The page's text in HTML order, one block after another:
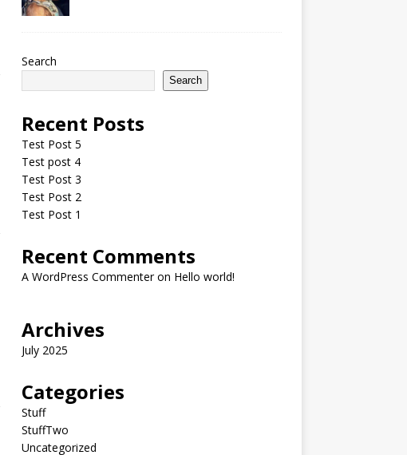
Search
Search
Recent Posts
Test Post 5
Test post 4
Test Post 3
Test Post 2
Test Post 1
Recent Comments
A WordPress Commenteron Hello world!
Archives
July 2025
Categories
Stuff
StuffTwo
Uncategorized